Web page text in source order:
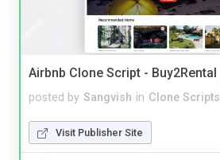
Airbnb Clone Script - Buy2Rental
posted by Sangvish in Clone Scripts
Visit Publisher Site